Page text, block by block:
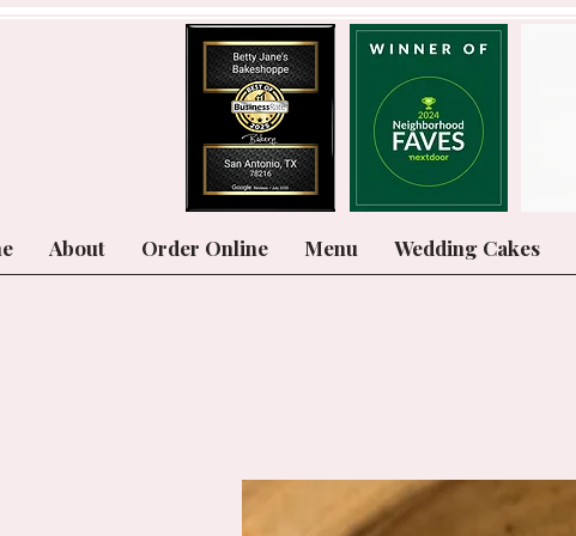
About Order Online Menu Wedding Cakes